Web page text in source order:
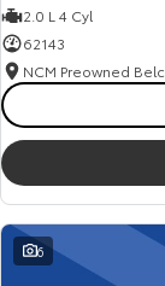
2.0 L 4 Cyl
62143
NCM Preowned
6